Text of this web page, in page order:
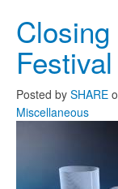
Posted by SHARE
Miscellaneous